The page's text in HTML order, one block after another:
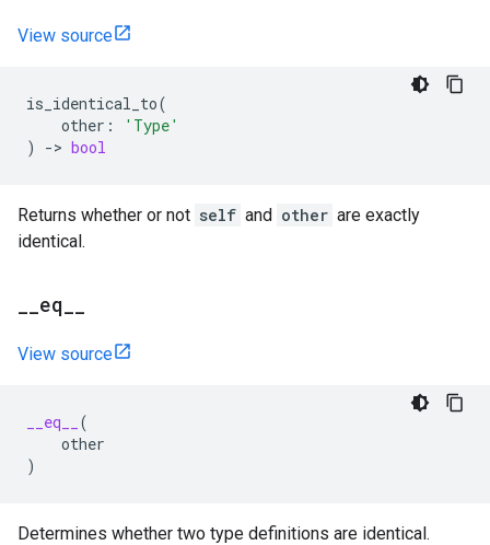
View source
is_identical_to(
other :
'Type'
)
-> bool
Returns whether or not self and other are exactly
identical.
eq
View source
__eq__
(
other
)
Determines whether two type definitions are identical.